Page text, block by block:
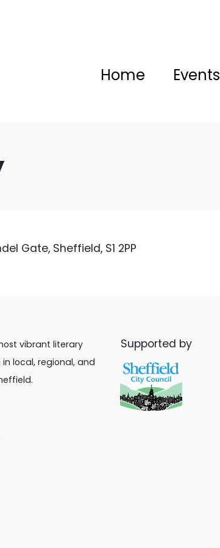
Home Events
Gate, Sheffield, S1 2PP
vibrant literary
local, regional, and
Supported by